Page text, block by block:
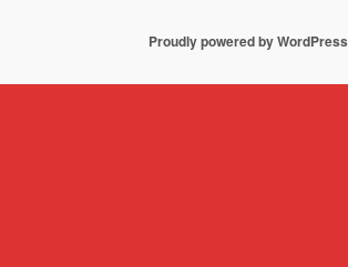
Proudly powered by WordPress